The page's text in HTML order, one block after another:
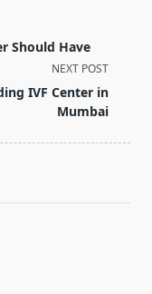
Should Have
NEXT POST
IVF Center in
Mumbai